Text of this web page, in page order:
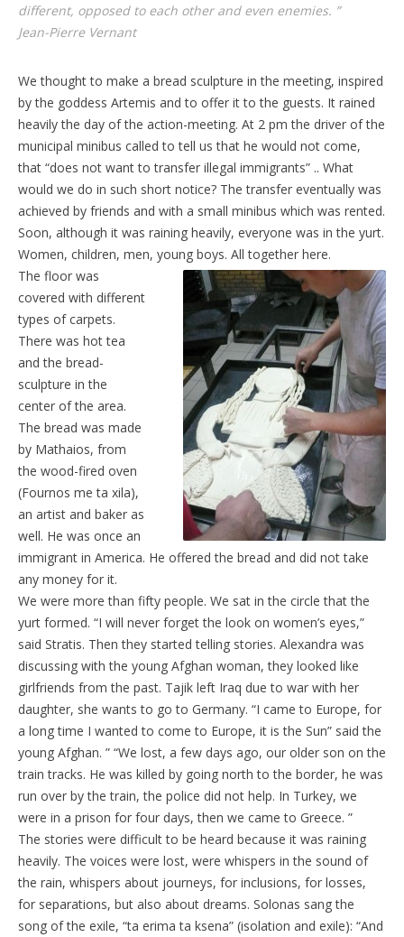
different, opposed to each other and even enemies. ”
Jean-Pierre Vernant
We thought to make a bread sculpture in the meeting, inspired
by the goddess Artemis and to offer it to the guests. It rained
heavily the day of the action-meeting. At 2 pm the driver of the
municipal minibus called to tell us that he would not come,
that “does not want to transfer illegal immigrants” .. What
would we do in such short notice? The transfer eventually was
achieved by friends and with a small minibus which was rented.
Soon, although it was raining heavily, everyone was in the yurt.
Women, children, men, young boys. All together here.
The floor was
covered with different
types of carpets.
There was hot tea
and the bread-
sculpture in the
center of the area.
The bread was made
by Mathaios, from
the wood-fired oven
(Fournos me ta xila),
an artist and baker as
well. He was once an
immigrant in America. He offered the bread and did not take
any money for it.
We were more than fifty people. We sat in the circle that the
yurt formed. “I will never forget the look on women’s eyes,”
said Stratis. Then they started telling stories. Alexandra was
discussing with the young Afghan woman, they looked like
girlfriends from the past. Tajik left Iraq due to war with her
daughter, she wants to go to Germany. “I came to Europe, for
a long time I wanted to come to Europe, it is the Sun” said the
young Afghan. ” “We lost, a few days ago, our older son on the
train tracks. He was killed by going north to the border, he was
run over by the train, the police did not help. In Turkey, we
were in a prison for four days, then we came to Greece. ”
The stories were difficult to be heard because it was raining
heavily. The voices were lost, were whispers in the sound of
the rain, whispers about journeys, for inclusions, for losses,
for separations, but also about dreams. Solonas sang the
song of the exile, “ta erima ta ksena” (isolation and exile): “And